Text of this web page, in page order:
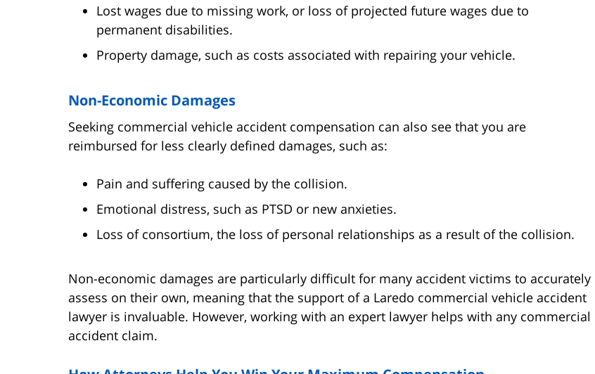
Lost wages due to missing work, or loss of projected future wages due to
permanent disabilities.
Property damage, such as costs associated with repairing your vehicle.
Non-Economic Damages
Seeking commercial vehicle accident compensation can also see that you are
reimbursed for less clearly defined damages, such as:
Pain and suffering caused by the collision.
Emotional distress, such as PTSD or new anxieties.
Loss of consortium, the loss of personal relationships as a result of the collision.
Non-economic damages are particularly difficult for many accident victims to accurately
assess on their own, meaning that the support of a Laredo commercial vehicle accident
lawyer is invaluable. However, working with an expert lawyer helps with any commercial
accident claim.